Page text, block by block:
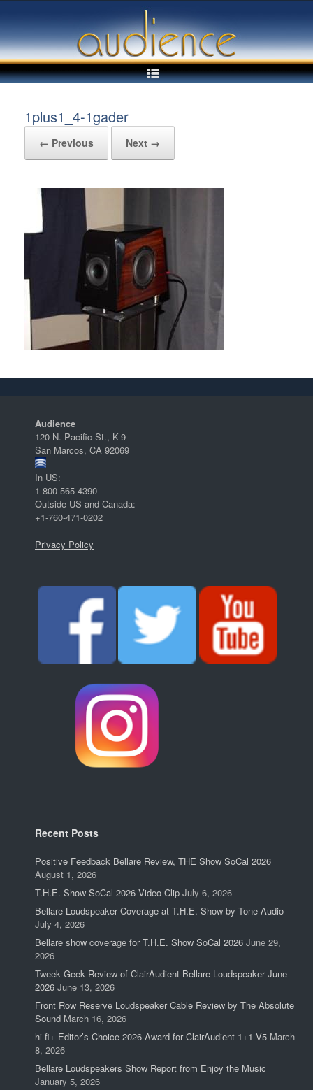
content
1plus1_4-1gader
← Previous Next →
Audience
120 N. Pacific St., K-9
San Marcos, CA 92069
In US:
1-800-565-4390
Outside US and Canada:
+1-760-471-0202
Privacy Policy
Recent Posts
Positive Feedback Bellare Review, THE Show SoCal 2026
August 1, 2026
T.H.E. Show SoCal 2026 Video Clip July 6, 2026
Bellare Loudspeaker Coverage at T.H.E. Show by Tone Audio
July 4, 2026
Bellare show coverage for T.H.E. Show SoCal 2026 June 29,
2026
Tweek Geek Review of ClairAudient Bellare Loudspeaker June
2026 June 13, 2026
Front Row Reserve Loudspeaker Cable Review by The Absolute
Sound March 16, 2026
hi-fi+ Editor’s Choice 2026 Award for ClairAudient 1+1 V5 March
8, 2026
Bellare Loudspeakers Show Report from Enjoy the Music
January 5, 2026